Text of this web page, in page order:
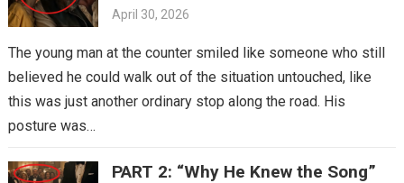
April 30, 2026
The young man at the counter smiled like someone who still
believed he could walk out of the situation untouched, like
this was just another ordinary stop along the road. His
posture was…
PART 2: “Why He Knew the Song”